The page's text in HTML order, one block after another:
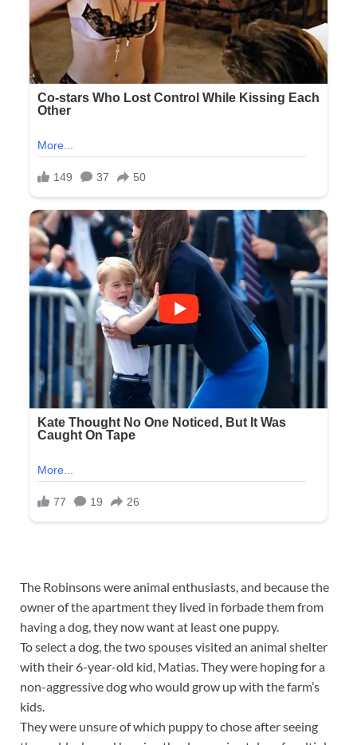
The Robinsons were animal enthusiasts, and because the
owner of the apartment they lived in forbade them from
having a dog, they now want at least one puppy.
To select a dog, the two spouses visited an animal shelter
with their 6-year-old kid, Matias. They were hoping for a
non-aggressive dog who would grow up with the farm’s
kids.
They were unsure of which puppy to chose after seeing